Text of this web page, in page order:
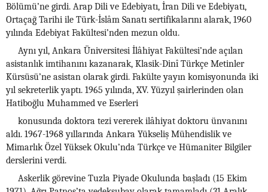
Bölümü’ne girdi. Arap Dili ve Edebiyatı, İran Dili ve Edebiyatı,
Ortaçağ Tarihi ile Türk-İslâm Sanatı sertifikalarını alarak, 1960
yılında Edebiyat Fakültesi’nden mezun oldu.
Aynı yıl, Ankara Üniversitesi İlâhiyat Fakültesi’nde açılan
asistanlık imtihanını kazanarak, Klasik-Dinî Türkçe Metinler
Kürsüsü’ne asistan olarak girdi. Fakülte yayın komisyonunda iki
yıl sekreterlik yaptı. 1965 yılında, XV. Yüzyıl şairlerinden olan
Hatiboğlu Muhammed ve Eserleri
konusunda doktora tezi vererek ilâhiyat doktoru ünvanını
aldı. 1967-1968 yıllarında Ankara Yükseliş Mühendislik ve
Mimarlık Özel Yüksek Okulu’nda Türkçe ve Hümaniter Bilgiler
derslerini verdi.
Askerlik görevine Tuzla Piyade Okulunda başladı (15 Ekim